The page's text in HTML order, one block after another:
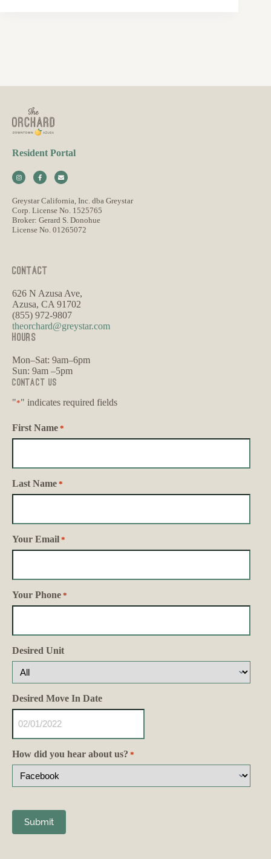
Resident Portal
Greystar California, Inc. dba Greystar
Corp. License No. 1525765
Broker: Gerard S. Donohue
License No. 01265072
CONTACT
626 N Azusa Ave,
Azusa, CA 91702
(855) 972-9807
theorchard@greystar.com
HOURS
Mon–Sat: 9am–6pm
Sun: 9am –5pm
Contact Us
"*" indicates required fields
First Name *
Last Name *
Your Email *
Your Phone *
Desired Unit
Desired Move In Date
How did you hear about us? *